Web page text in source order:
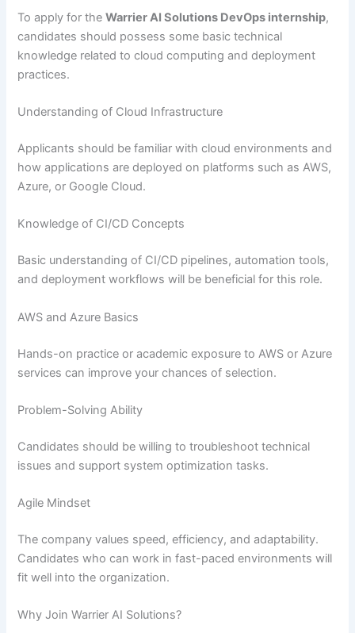
To apply for theWarrier AI Solutions DevOps internship,
candidates should possess some basic technical
knowledge related to cloud computing and deployment
practices.
Understanding of Cloud Infrastructure
Applicants should be familiar with cloud environments and
how applications are deployed on platforms such as AWS,
Azure, or Google Cloud.
Knowledge of CI/CD Concepts
Basic understanding of CI/CD pipelines, automation tools,
and deployment workflows will be beneficial for this role.
AWS and Azure Basics
Hands-on practice or academic exposure to AWS or Azure
services can improve your chances of selection.
Problem-Solving Ability
Candidates should be willing to troubleshoot technical
issues and support system optimization tasks.
Agile Mindset
The company values speed, efficiency, and adaptability.
Candidates who can work in fast-paced environments will
fit well into the organization.
Why Join Warrier AI Solutions?